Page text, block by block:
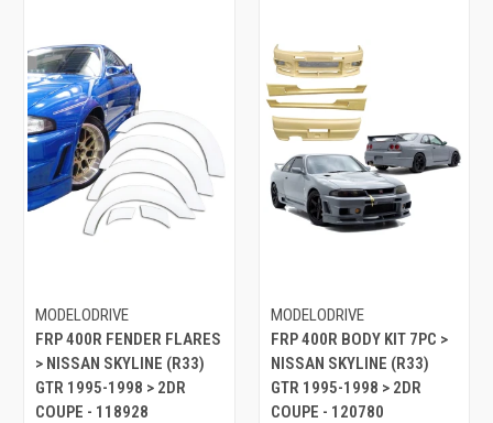
MODELODRIVE
FRP 400R FENDER FLARES
> NISSAN SKYLINE (R33)
GTR 1995-1998 > 2DR
COUPE - 118928
MODELODRIVE
FRP 400R BODY KIT 7PC >
NISSAN SKYLINE (R33)
GTR 1995-1998 > 2DR
COUPE - 120780